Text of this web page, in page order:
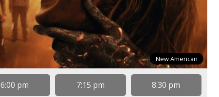
New American
6:00 pm 7:15 pm 8:30 pm